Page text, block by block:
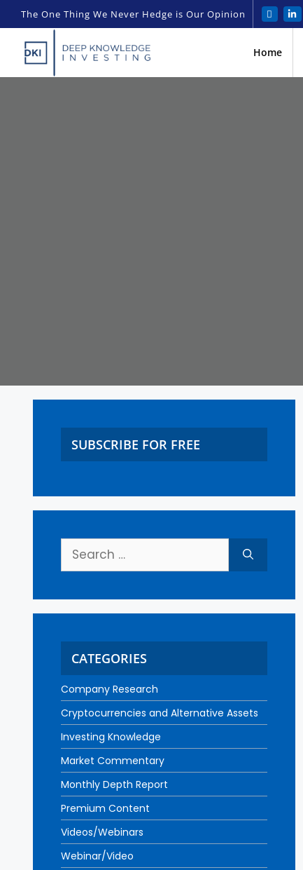
The One Thing We Never Hedge is Our Opinion
Home
SUBSCRIBE FOR FREE
CATEGORIES
Company Research
Cryptocurrencies and Alternative Assets
Investing Knowledge
Market Commentary
Monthly Depth Report
Premium Content
Videos/Webinars
Webinar/Video